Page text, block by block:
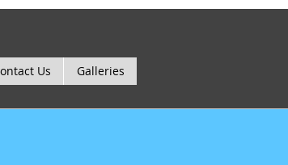
Us Galleries